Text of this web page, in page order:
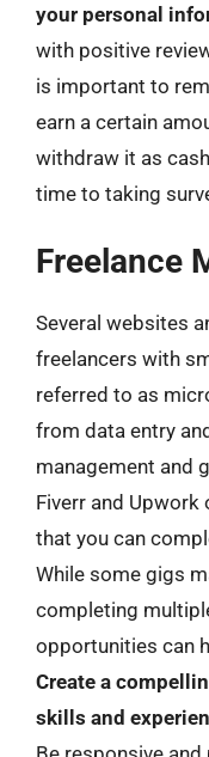
your personal
with positive
is important to
earn a certain
withdraw it as
time to taking
Freelance
Several websites
freelancers with
referred to as
from data entry
management and
Fiverr and
that you can
While some gigs
completing
opportunities can
Create a
skills and